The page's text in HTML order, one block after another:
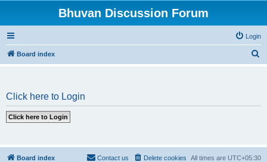
Bhuvan Discussion Forum
Login
Board index
Click here to Login
Board index All times are UTC+05:30
Delete cookies
Contact us